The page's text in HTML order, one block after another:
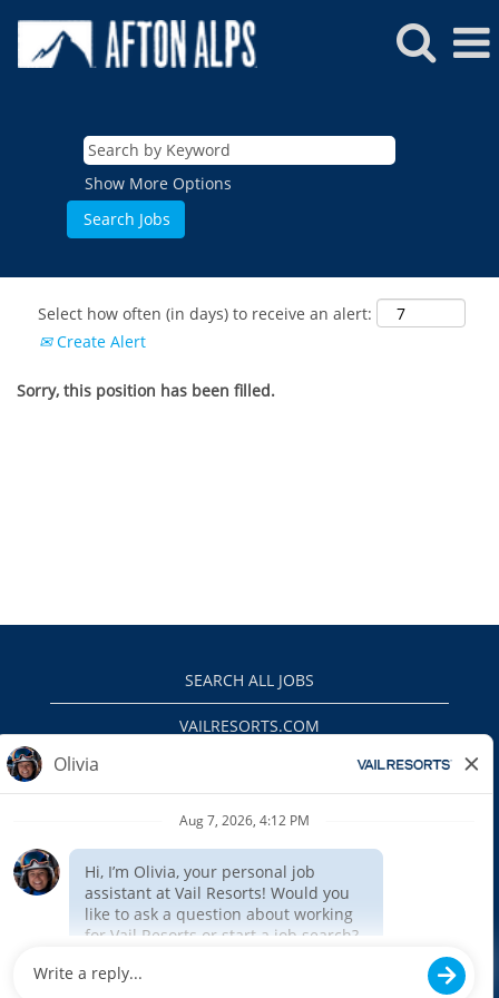
Show More Options
Select how often (in days) to receive an alert:
Create Alert
Sorry, this position has been filled.
SEARCH ALL JOBS
VAILRESORTS.COM
EEO
INTERNAL APPLICANTS